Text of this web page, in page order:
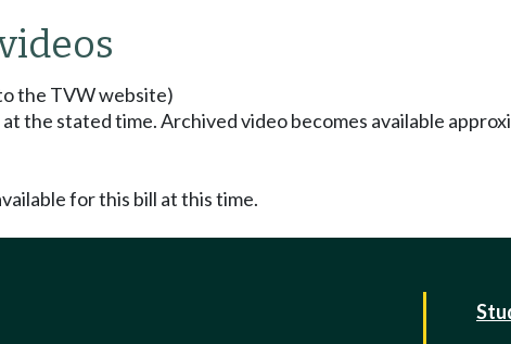
the TVW website)
at the stated time. Archived video becomes available
for this bill at this time.